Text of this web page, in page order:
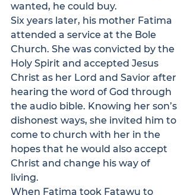
wanted, he could buy.
Six years later, his mother Fatima
attended a service at the Bole
Church. She was convicted by the
Holy Spirit and accepted Jesus
Christ as her Lord and Savior after
hearing the word of God through
the audio bible. Knowing her son’s
dishonest ways, she invited him to
come to church with her in the
hopes that he would also accept
Christ and change his way of
living.
When Fatima took Fatawu to